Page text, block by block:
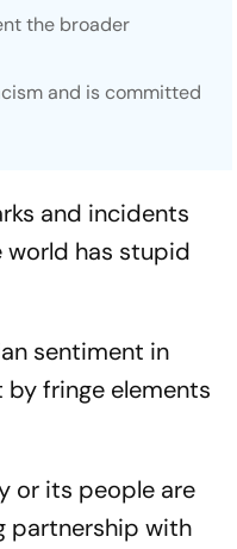
the broader
and is committed
and incidents
world has stupid
sentiment in
fringe elements
or its people are
partnership with